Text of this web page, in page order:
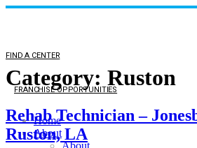
FIND A CENTER
FRANCHISE OPPORTUNITIES
Home
About
About
Category: Ruston
Rehab Technician –
Ruston, LA